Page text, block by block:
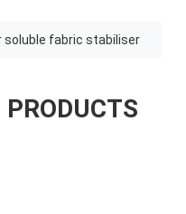
soluble fabric stabiliser